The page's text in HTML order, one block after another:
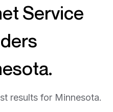
Service
results for Minnesota.